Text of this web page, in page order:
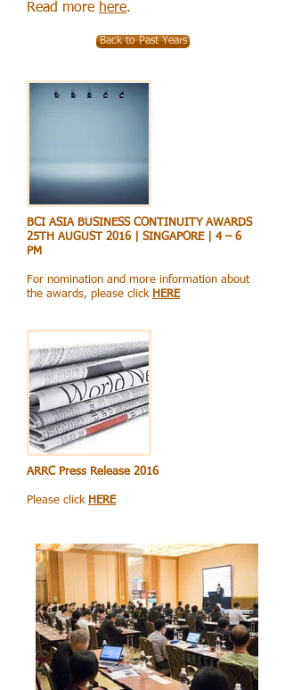
Read more here.
Back to Past Years
BCI ASIA BUSINESS CONTINUITY AWARDS
25TH AUGUST 2016 | SINGAPORE | 4 – 6
PM
For nomination and more information about
the awards, please click HERE
ARRC Press Release 2016
Please click HERE